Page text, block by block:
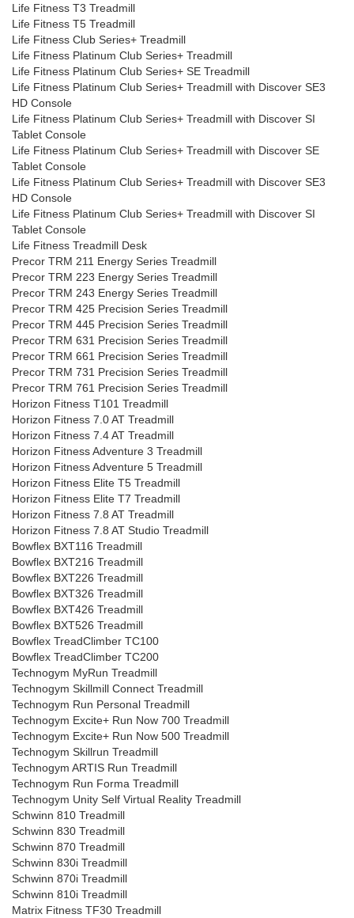
Life Fitness T3 Treadmill
Life Fitness T5 Treadmill
Life Fitness Club Series+ Treadmill
Life Fitness Platinum Club Series+ Treadmill
Life Fitness Platinum Club Series+ SE Treadmill
Life Fitness Platinum Club Series+ Treadmill with Discover SE3
HD Console
Life Fitness Platinum Club Series+ Treadmill with Discover SI
Tablet Console
Life Fitness Platinum Club Series+ Treadmill with Discover SE
Tablet Console
Life Fitness Platinum Club Series+ Treadmill with Discover SE3
HD Console
Life Fitness Platinum Club Series+ Treadmill with Discover SI
Tablet Console
Life Fitness Treadmill Desk
Precor TRM 211 Energy Series Treadmill
Precor TRM 223 Energy Series Treadmill
Precor TRM 243 Energy Series Treadmill
Precor TRM 425 Precision Series Treadmill
Precor TRM 445 Precision Series Treadmill
Precor TRM 631 Precision Series Treadmill
Precor TRM 661 Precision Series Treadmill
Precor TRM 731 Precision Series Treadmill
Precor TRM 761 Precision Series Treadmill
Horizon Fitness T101 Treadmill
Horizon Fitness 7.0 AT Treadmill
Horizon Fitness 7.4 AT Treadmill
Horizon Fitness Adventure 3 Treadmill
Horizon Fitness Adventure 5 Treadmill
Horizon Fitness Elite T5 Treadmill
Horizon Fitness Elite T7 Treadmill
Horizon Fitness 7.8 AT Treadmill
Horizon Fitness 7.8 AT Studio Treadmill
Bowflex BXT116 Treadmill
Bowflex BXT216 Treadmill
Bowflex BXT226 Treadmill
Bowflex BXT326 Treadmill
Bowflex BXT426 Treadmill
Bowflex BXT526 Treadmill
Bowflex TreadClimber TC100
Bowflex TreadClimber TC200
Technogym MyRun Treadmill
Technogym Skillmill Connect Treadmill
Technogym Run Personal Treadmill
Technogym Excite+ Run Now 700 Treadmill
Technogym Excite+ Run Now 500 Treadmill
Technogym Skillrun Treadmill
Technogym ARTIS Run Treadmill
Technogym Run Forma Treadmill
Technogym Unity Self Virtual Reality Treadmill
Schwinn 810 Treadmill
Schwinn 830 Treadmill
Schwinn 870 Treadmill
Schwinn 830i Treadmill
Schwinn 870i Treadmill
Schwinn 810i Treadmill
Matrix Fitness TF30 Treadmill